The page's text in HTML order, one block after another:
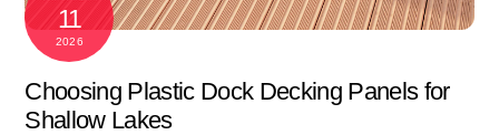
11
2026
Choosing Plastic Dock Decking Panels for
Shallow Lakes